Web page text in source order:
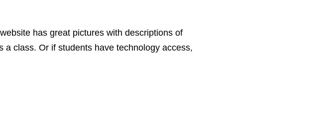
has great pictures with descriptions of
a class. Or if students have technology access,